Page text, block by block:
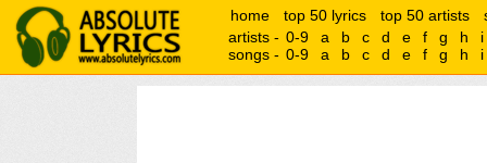
home top 50 lyrics top 50 artists
artists - 0-9 a b c d e f g h
i
songs - 0-9 a b c d e f g h i